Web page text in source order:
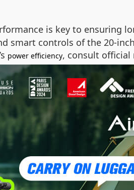
is key to ensuring
smart controls of the 20-
power efficiency, consult official